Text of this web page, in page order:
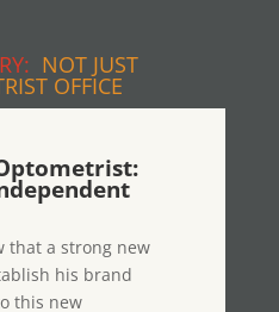
NOT JUST
OFFICE
that a strong new
his brand
this new